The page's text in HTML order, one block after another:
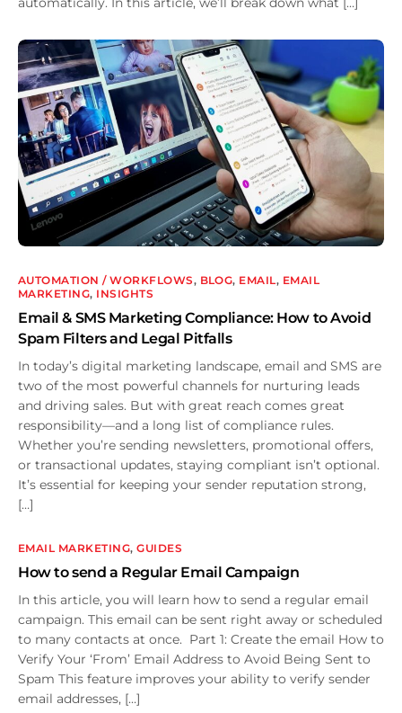
AUTOMATION / WORKFLOWS, BLOG, EMAIL, EMAIL
MARKETING, INSIGHTS
Email & SMS Marketing Compliance: How to Avoid
Spam Filters and Legal Pitfalls
In today’s digital marketing landscape, email and SMS are
two of the most powerful channels for nurturing leads
and driving sales. But with great reach comes great
responsibility—and a long list of compliance rules.
Whether you’re sending newsletters, promotional offers,
or transactional updates, staying compliant isn’t optional.
It’s essential for keeping your sender reputation strong,
[…]
EMAIL MARKETING,GUIDES
How to send a Regular Email Campaign
In this article, you will learn how to send a regular email
campaign. This email can be sent right away or scheduled
to many contacts at once. Part 1: Create the email How to
Verify Your ‘From’ Email Address to Avoid Being Sent to
Spam This feature improves your ability to verify sender
email addresses, […]